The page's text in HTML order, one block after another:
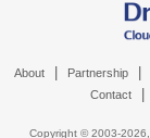
About Partnership
Contact
Copyright © 2003-2026,